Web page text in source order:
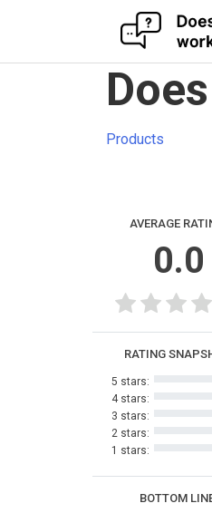
Products
AVERAGE
0.0
BOTTOM
RATING
5 stars:
4 stars:
3 stars:
2 stars:
1 stars: